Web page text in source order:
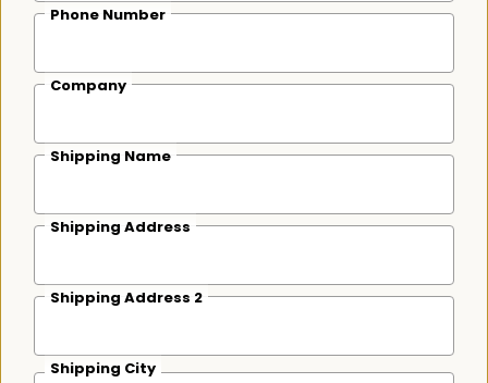
Phone Number
Company
Shipping Name
Shipping Address
Shipping Address 2
Shipping City